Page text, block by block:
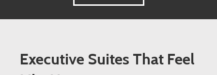
Executive Suites That Feel